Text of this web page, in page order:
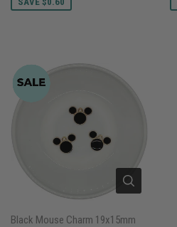
Black Mouse Charm 19x15mm